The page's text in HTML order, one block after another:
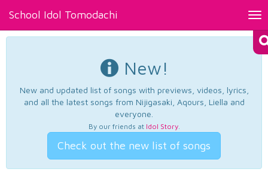
School Idol Tomodachi
New!
New and updated list of songs with previews, videos, lyrics,
and all the latest songs from Nijigasaki, Aqours, Liella and
everyone.
By our friends at Idol Story.
Check out the new list of songs